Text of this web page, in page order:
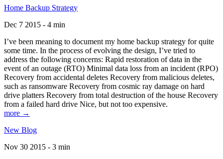
Home Backup Strategy
Dec 7 2015 - 4 min
I’ve been meaning to document my home backup strategy for quite
some time. In the process of evolving the design, I’ve tried to
address the following concerns: Rapid restoration of data in the
event of an outage (RTO) Minimal data loss from an incident (RPO)
Recovery from accidental deletes Recovery from malicious deletes,
such as ransomware Recovery from cosmic ray damage on hard
drive platters Recovery from total destruction of the house Recovery
from a failed hard drive Nice, but not too expensive.
more →
New Blog
Nov 30 2015 - 3 min